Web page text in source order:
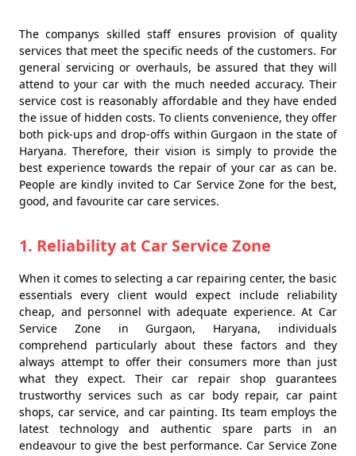
The companys skilled staff ensures provision of quality
services that meet the specific needs of the customers. For
general servicing or overhauls, be assured that they will
attend to your car with the much needed accuracy. Their
service cost is reasonably affordable and they have ended
the issue of hidden costs. To clients convenience, they offer
both pick-ups and drop-offs within Gurgaon in the state of
Haryana. Therefore, their vision is simply to provide the
best experience towards the repair of your car as can be.
People are kindly invited to Car Service Zone for the best,
good, and favourite car care services.
1. Reliability at Car Service Zone
When it comes to selecting a car repairing center, the basic
essentials every client would expect include reliability
cheap, and personnel with adequate experience. At Car
Service Zone in Gurgaon, Haryana, individuals
comprehend particularly about these factors and they
always attempt to offer their consumers more than just
what they expect. Their car repair shop guarantees
trustworthy services such as car body repair, car paint
shops, car service, and car painting. Its team employs the
latest technology and authentic spare parts in an
endeavour to give the best performance. Car Service Zone